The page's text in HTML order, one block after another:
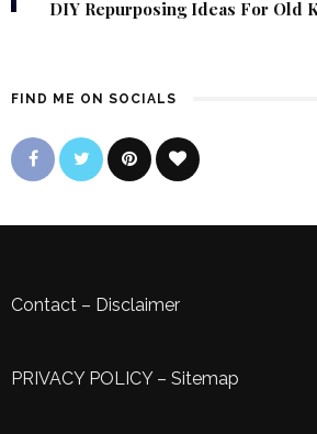
DIY Repurposing Ideas For Old
FIND ME ON SOCIALS
Contact – Disclaimer
PRIVACY POLICY– Sitemap